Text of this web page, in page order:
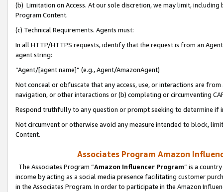
(b) Limitation on Access. At our sole discretion, we may limit,
Program Content.
(c) Technical Requirements. Agents must:
In all HTTP/HTTPS requests, identify that the request is from an
agent string:
“Agent/[agent name]” (e.g., Agent/AmazonAgent)
Not conceal or obfuscate that any access, use, or interactions are
navigation, or other interactions or (b) completing or circumventing
Respond truthfully to any question or prompt seeking to determine if
Not circumvent or otherwise avoid any measure intended to block,
Content.
Associates Program Amazon
The Associates Program “Amazon Influencer Program” is a
income by acting as a social media presence facilitating customer
in the Associates Program. In order to participate in the Amazon